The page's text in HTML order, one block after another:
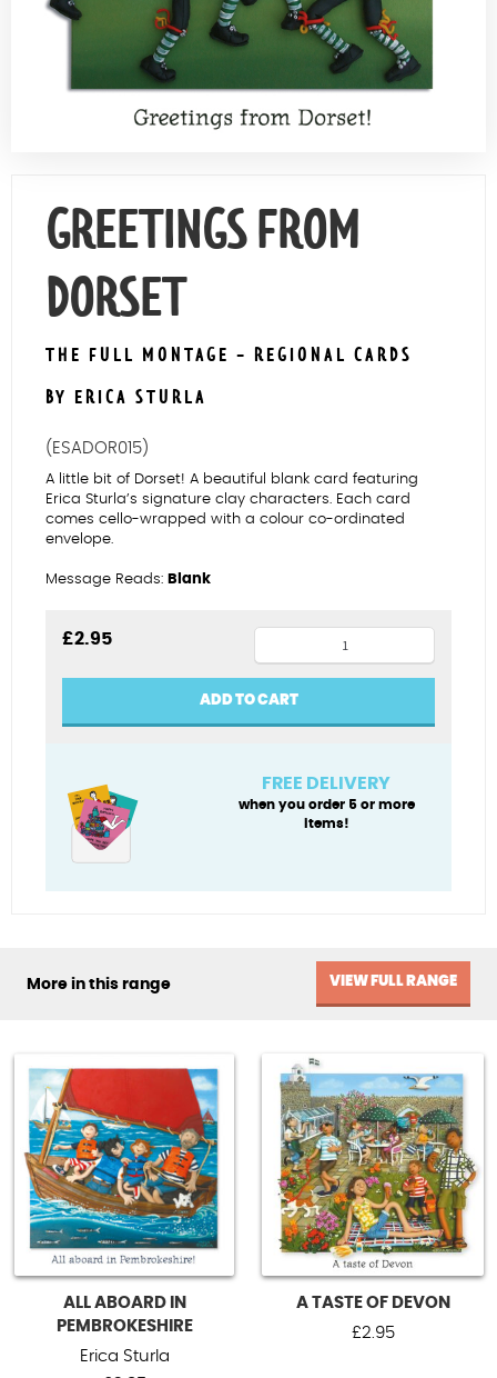
Contact Us
GREETINGS FROM
DORSET
THE FULL MONTAGE - REGIONAL CARDS
BY ERICA STURLA
(ESADOR015)
A little bit of Dorset! A beautiful blank card featuring
Erica Sturla’s signature clay characters. Each card
comes cello-wrapped with a colour co-ordinated
envelope.
Message Reads: Blank
£2.95
Greetings
from
Dorset
quantity
ADD TO CART
FREE DELIVERY
when you order 5 or more
items!
More in this range VIEW FULL RANGE
ALL ABOARD IN
PEMBROKESHIRE
Erica Sturla
A TASTE OF DEVON
£2.95